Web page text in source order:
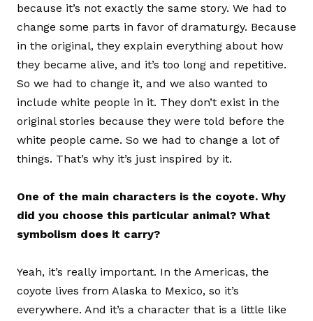
because it’s not exactly the same story. We had to
change some parts in favor of dramaturgy. Because
in the original, they explain everything about how
they became alive, and it’s too long and repetitive.
So we had to change it, and we also wanted to
include white people in it. They don’t exist in the
original stories because they were told before the
white people came. So we had to change a lot of
things. That’s why it’s just inspired by it.
One of the main characters is the coyote. Why
did you choose this particular animal? What
symbolism does it carry?
Yeah, it’s really important. In the Americas, the
coyote lives from Alaska to Mexico, so it’s
everywhere. And it’s a character that is a little like